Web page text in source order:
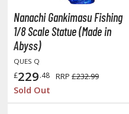
Suit Gundam
Suit Gundam 00
Suit Gundam 0080: War
Suit Gundam Char's
Suit Gundam GQuuuuuuX
Suit Gundam Hathaway
Nanachi Gankimasu Fishing
1/8 Scale Statue (Made in
Abyss)
QUES Q
£229.48 RRP £232.99
Sold Out